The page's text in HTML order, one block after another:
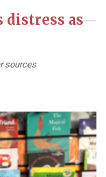
distress as
sources